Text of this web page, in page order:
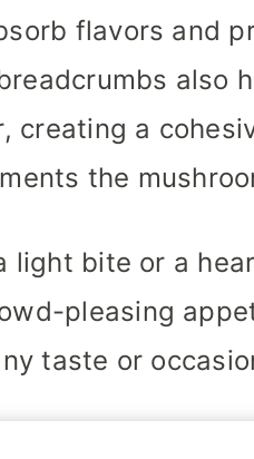
flavors and
also
creating a
the
light bite or a
pleasing
taste or